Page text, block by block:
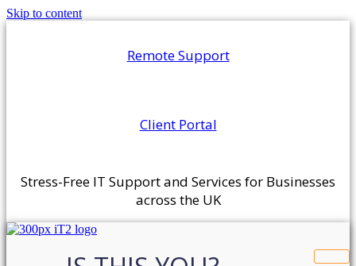
Skip to content
Remote Support
Client Portal
Stress-Free IT Support and Services for Businesses
across the UK